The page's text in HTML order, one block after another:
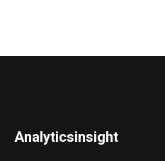
Analyticsinsight